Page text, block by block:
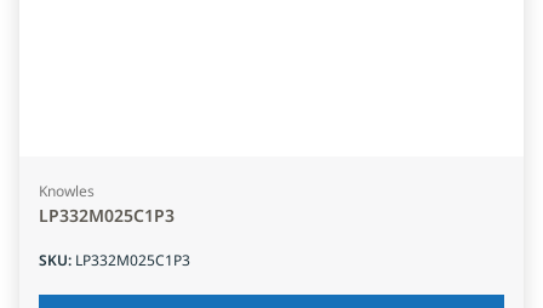
Knowles
LP332M025C1P3
SKU: LP332M025C1P3